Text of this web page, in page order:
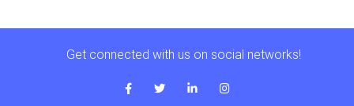
Get connected with us on social networks!